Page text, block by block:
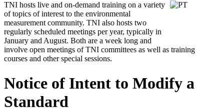
TNI hosts live and on-demand training on a variety
of topics of interest to the environmental
measurement community. TNI also hosts two
regularly scheduled meetings per year, typically in
January and August. Both are a week long and
involve open meetings of TNI committees as well as training
courses and other special sessions.
Notice of Intent to Modify a
Standard